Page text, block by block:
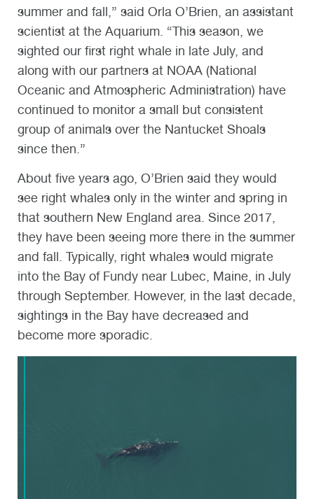
summer and fall,” said Orla O’Brien, an assistant
scientist at the Aquarium. “This season, we
sighted our first right whale in late July, and
along with our partners at NOAA (National
Oceanic and Atmospheric Administration) have
continued to monitor a small but consistent
group of animals over the Nantucket Shoals
since then.”
About five years ago, O’Brien said they would
see right whales only in the winter and spring in
that southern New England area. Since 2017,
they have been seeing more there in the summer
and fall. Typically, right whales would migrate
into the Bay of Fundy near Lubec, Maine, in July
through September. However, in the last decade,
sightings in the Bay have decreased and
become more sporadic.